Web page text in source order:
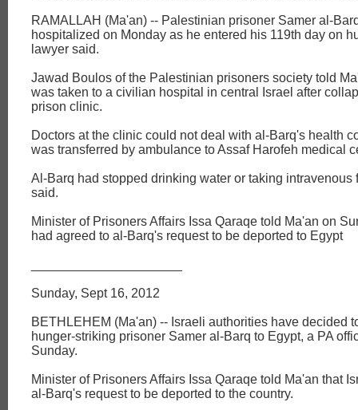
RAMALLAH (Ma'an) -- Palestinian prisoner Samer al-
hospitalized on Monday as he entered his 119th day on
lawyer said.
Jawad Boulos of the Palestinian prisoners society told
was taken to a civilian hospital in central Israel after
prison clinic.
Doctors at the clinic could not deal with al-Barq's health
was transferred by ambulance to Assaf Harofeh medical
Al-Barq had stopped drinking water or taking intravenous
said.
Minister of Prisoners Affairs Issa Qaraqe told Ma'an on
had agreed to al-Barq's request to be deported to Egypt
Sunday, Sept 16, 2012
BETHLEHEM (Ma'an) -- Israeli authorities have decided
hunger-striking prisoner Samer al-Barq to Egypt, a PA
Sunday.
Minister of Prisoners Affairs Issa Qaraqe told Ma'an that
al-Barq's request to be deported to the country.